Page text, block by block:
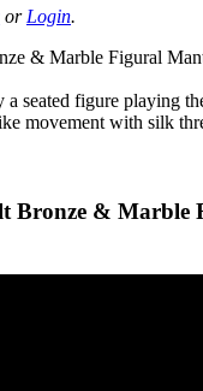
or Login.
& Marble Figural
a seated figure playing
movement with silk
Bronze & Marble